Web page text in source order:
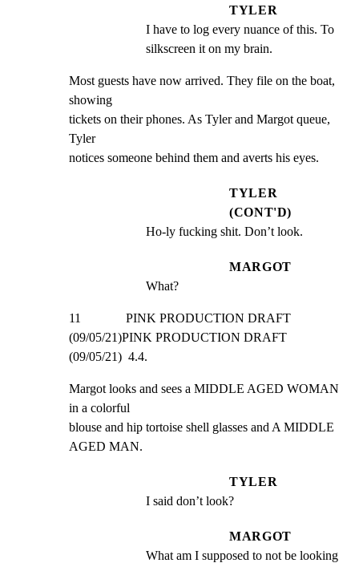
TYLER
I have to log every nuance of this. To
silkscreen it on my brain.
Most guests have now arrived. They file on the boat,
showing
tickets on their phones. As Tyler and Margot queue,
Tyler
notices someone behind them and averts his eyes.
TYLER
(CONT'D)
Ho-ly fucking shit. Don’t look.
MARGOT
What?
11              PINK PRODUCTION DRAFT
(09/05/21)PINK PRODUCTION DRAFT
(09/05/21)  4.4.
Margot looks and sees a MIDDLE AGED WOMAN
in a colorful
blouse and hip tortoise shell glasses and A MIDDLE
AGED MAN.
TYLER
I said don’t look?
MARGOT
What am I supposed to not be looking